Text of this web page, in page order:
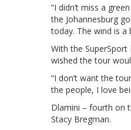
“I didn’t miss a
the Johannesburg
today. The wind is a
With the SuperSport
wished the tour
“I don’t want the
the people, I love
Dlamini – fourth on
Stacy Bregman.